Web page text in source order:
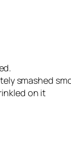
smashed
on it